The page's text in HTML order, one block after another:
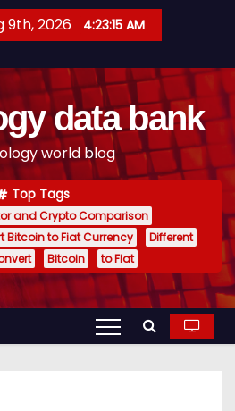
9th, 2026 4:23:16 AM
data bank
world blog
Top Tags
and Crypto Comparison
Bitcoin to Fiat Currency
Different
Bitcoin to Fiat